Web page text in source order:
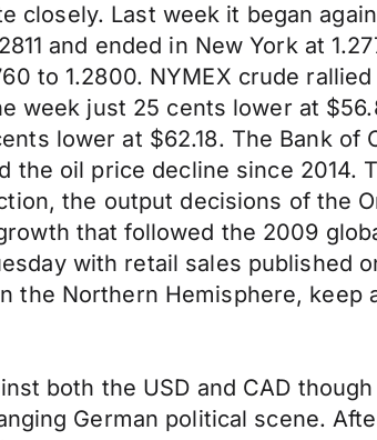
closely. Last week it began
and ended in New York at
to 1.2800. NYMEX crude
week just 25 cents lower at
lower at $62.18. The Bank of
oil price decline since 2014.
the output decisions of the
that followed the 2009
with retail sales published
the Northern Hemisphere, keep
both the USD and CAD
German political scene.